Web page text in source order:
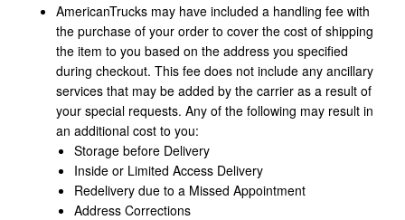
AmericanTrucks may have included a handling fee with
the purchase of your order to cover the cost of shipping
the item to you based on the address you specified
during checkout. This fee does not include any ancillary
services that may be added by the carrier as a result of
your special requests. Any of the following may result in
an additional cost to you:
Storage before Delivery
Inside or Limited Access Delivery
Redelivery due to a Missed Appointment
Address Corrections